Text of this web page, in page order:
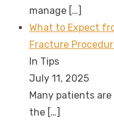
manage […]
What to Expect
Fracture
In Tips
July 11, 2025
Many patients
the […]